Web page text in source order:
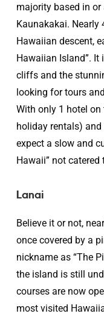
majority based in
Kaunakakai. Nearly
Hawaiian descent,
Hawaiian Island”. It
cliffs and the
looking for tours
With only 1 hotel
holiday rentals)
expect a slow and
Hawaii” not catered
Lanai
Believe it or not,
once covered by a
nickname as “The
the island is still
courses are now
most visited